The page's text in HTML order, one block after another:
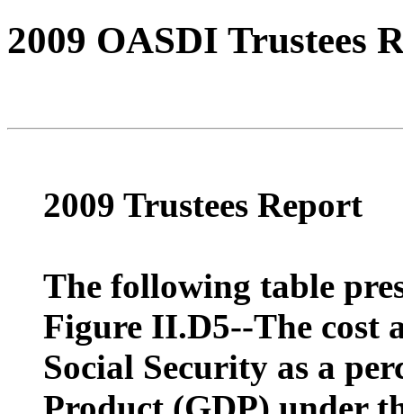
2009 OASDI Trustees
2009 Trustees Report
The following table
Figure II.D5--The cost
Social Security as a